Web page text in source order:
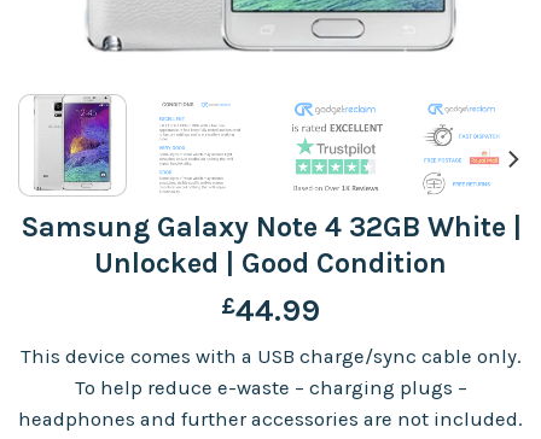
Samsung Galaxy Note 4 32GB White |
Unlocked | Good Condition
£44.99
This device comes with a USB charge/sync cable only.
To help reduce e-waste – charging plugs –
headphones and further accessories are not included.